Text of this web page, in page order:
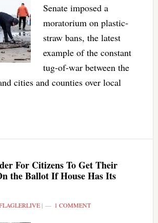
Senate imposed a
moratorium on plastic-
straw bans, the latest
example of the constant
tug-of-war between the
cities and counties over local
For Citizens To Get Their
the Ballot If House Has Its
| 1 COMMENT